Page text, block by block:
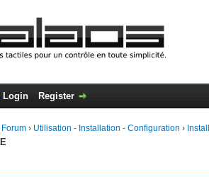
Login Register
› Utilisation - Installation - Configuration ›